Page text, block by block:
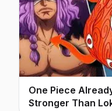
One Piece
Stronger Than